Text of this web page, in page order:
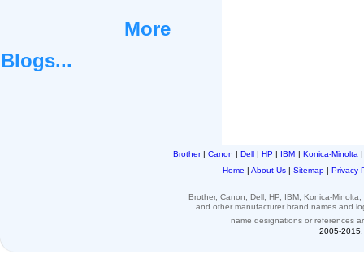
More
Blogs...
Brother| Canon | Dell | HP | IBM | Konica-Minolta
Home | About Us | Sitemap | Privacy
Brother, Canon, Dell, HP, IBM, Konica-
and othermanufacturer brand names and
name designations or references
2005-2015.